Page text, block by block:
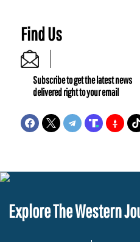
Find Us
Subscribe to get the latest news
delivered right to your email
Explore The Western